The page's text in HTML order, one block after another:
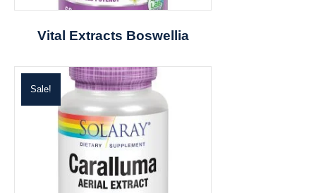
Vital Extracts Boswellia
Sale!